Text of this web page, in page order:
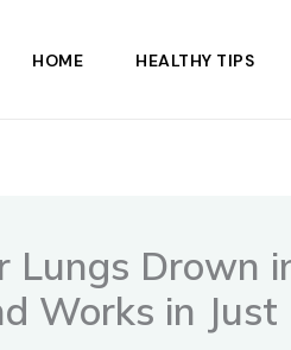
HOME HEALTHY TIPS
Lungs Drown
Works in Just